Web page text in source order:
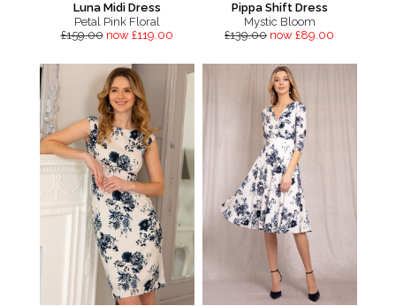
Luna Midi Dress
Petal Pink Floral
£159.00 now £119.00
Pippa Shift Dress
Mystic Bloom
£139.00 now £89.00